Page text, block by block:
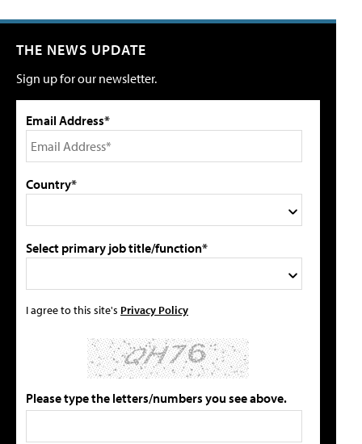
THE NEWS UPDATE
Sign up for our newsletter.
Email Address*
Country*
Select primary job title/function*
I agree to this site's Privacy Policy
Please type the letters/numbers you see above.